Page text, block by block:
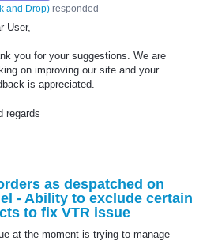
and Drop) responded
User,
you for your suggestions. We are
on improving our site and your
is appreciated.
regards
as despatched on
- Ability to exclude certain
to fix VTR issue
at the moment is trying to manage